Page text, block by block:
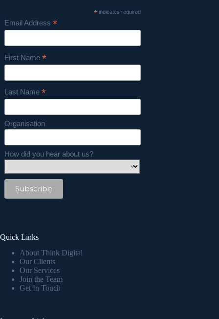
* indicates required
Email Address *
First Name *
Last Name *
Organisation
How did you hear about us?
Quick Links
About Think Digital
Our Clients
Our Services
Join the Team
Get In Touch